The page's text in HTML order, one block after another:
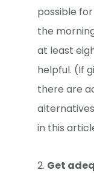
possible
the
at least
helpful. (If
there are
in this
Get